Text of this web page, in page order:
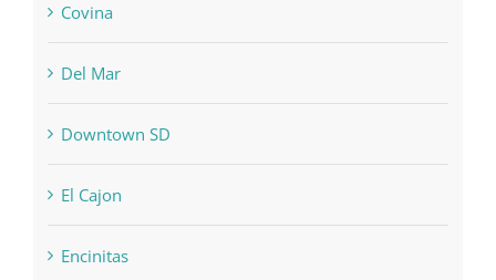
Covina
Del Mar
Downtown SD
El Cajon
Encinitas